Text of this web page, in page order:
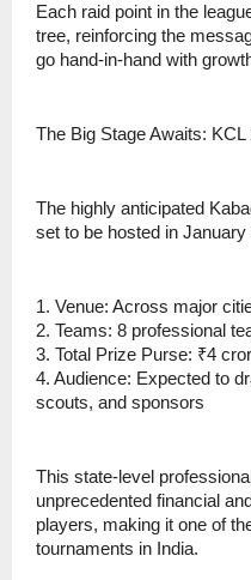
Each raid point in the
tree, reinforcing the
go hand-in-hand with
The Big Stage Awaits: KCL
The highly anticipated
set to be hosted in January
1. Venue: Across major
2. Teams: 8 professional
3. Total Prize Purse: ₹4
4. Audience: Expected to
scouts, and sponsors
This state-level
unprecedented financial
players, making it one of
tournaments in India.